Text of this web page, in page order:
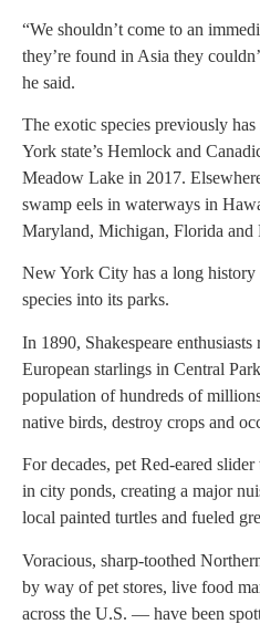
“We shouldn’t come to an
they’re found in Asia they
he said.
The exotic species previously
York state’s Hemlock and
Meadow Lake in 2017.
swamp eels in waterways in
Maryland, Michigan, Florida and
New York City has a long
species into its parks.
In 1890, Shakespeare
European starlings in Central
population of hundreds of
native birds, destroy crops and
For decades, pet Red-eared
in city ponds, creating a major
local painted turtles and fueled
Voracious, sharp-toothed
by way of pet stores, live food
across the U.S. — have been